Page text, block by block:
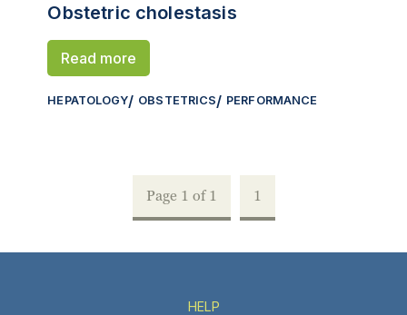
Obstetric cholestasis
Read more
HEPATOLOGY OBSTETRICS PERFORMANCE
Page 1 of 1 1
HELP